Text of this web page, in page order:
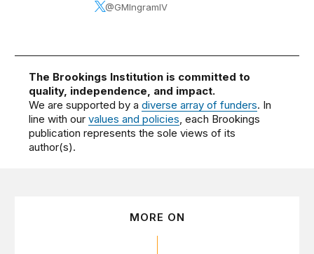
@GMIngramIV
The Brookings Institution is committed to
quality, independence, and impact.
We are supported by adiverse array of funders. In
line with ourvalues and policies, each Brookings
publication represents the sole views of its
author(s).
MORE ON